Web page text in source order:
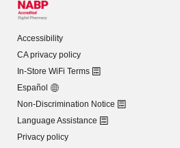
Accessibility
CA privacy policy
In-Store WiFi Terms
Español
Non-Discrimination Notice
Language Assistance
Privacy policy